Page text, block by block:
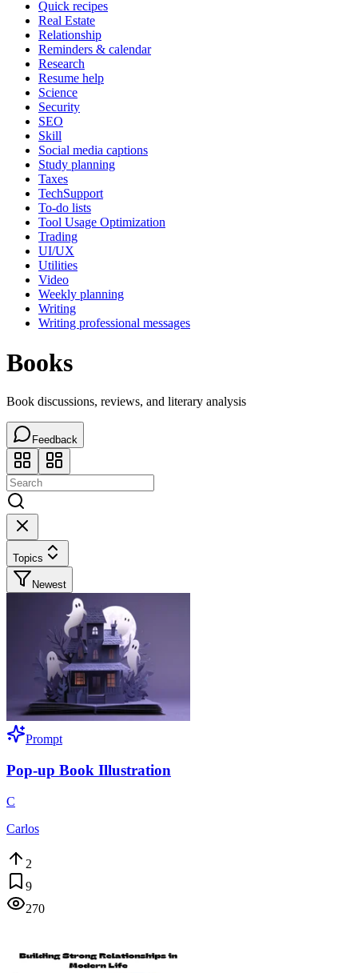
Quick recipes
Real Estate
Relationship
Reminders & calendar
Research
Resume help
Science
Security
SEO
Skill
Social media captions
Study planning
Taxes
TechSupport
To-do lists
Tool Usage Optimization
Trading
UI/UX
Utilities
Video
Weekly planning
Writing
Writing professional messages
Books
Book discussions, reviews, and literary analysis
Feedback
Topics
Newest
Prompt
Pop-up Book Illustration
C
Carlos
2
9
270